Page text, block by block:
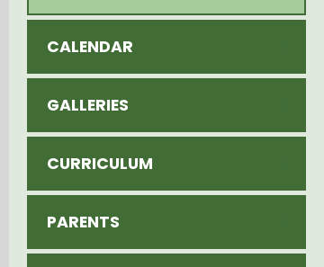
CALENDAR
GALLERIES
CURRICULUM
PARENTS